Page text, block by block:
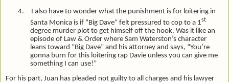
4.
I also have to wonder what the punishment is for loitering in
Santa Monica is if “Big Dave” felt pressured to cop to a 1st
degree murder plot to get himself off the hook. Was it like an
episode of Law & Order where Sam Waterston’s character
leans toward “Big Dave” and his attorney and says, “You’re
gonna burn for this loitering rap Davie unless you can give me
something I can use!”
For his part, Juan has pleaded not guilty to all charges and his lawyer